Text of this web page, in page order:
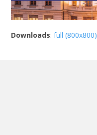
Downloads:full (800x800)